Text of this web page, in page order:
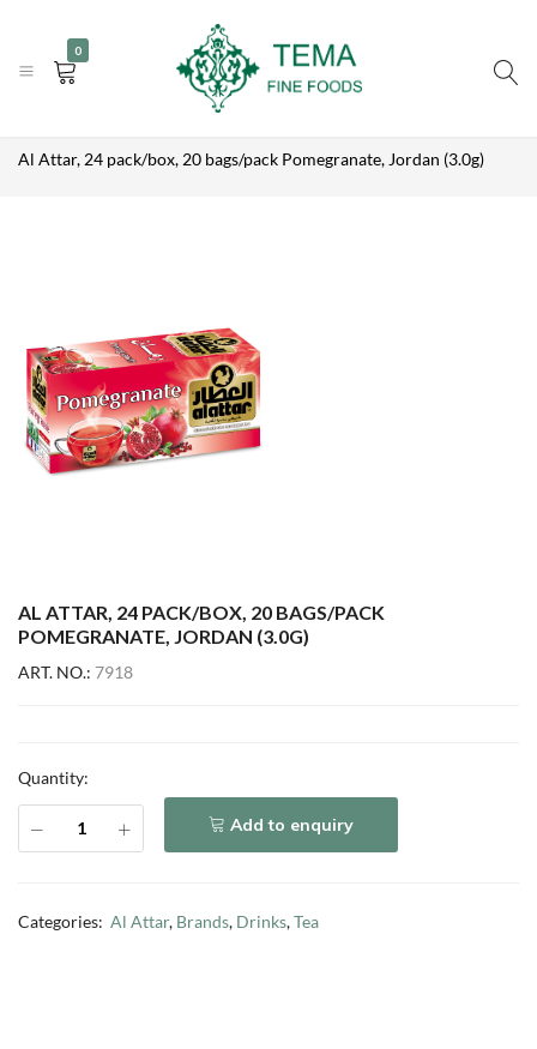
info@temafinefoods.com
Become a customer
0
Fine
Al Attar, 24 pack/box, 20 bags/pack Pomegranate, Jordan (3.0g)
AL ATTAR, 24 PACK/BOX, 20 BAGS/PACK
POMEGRANATE, JORDAN (3.0G)
ART. NO.: 7918
Quantity:
Add to enquiry
Categories: Al Attar, Brands, Drinks,Tea
AL ATTAR, 24
PACK/BOX, 20
BAGS/PACK
POMEGRANATE,
JORDAN (3.0G)